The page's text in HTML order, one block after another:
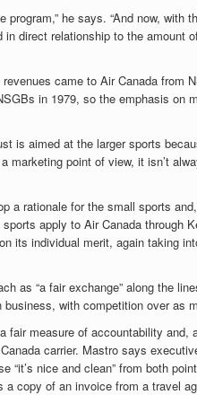
he says. “And now, with
direct relationship to the amount
came to Air Canada from
in 1979, so the emphasis on
is aimed at the larger sports
marketing point of view, it isn’t
a rationale for the small sports
apply to Air Canada through
its individual merit, again taking
as “a fair exchange” along the
with competition over as
fair measure of accountability
carrier. Mastro says
“it’s nice and clean” from both
a copy of an invoice from a travel